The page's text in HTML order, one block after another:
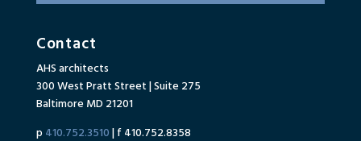
Contact
AHS architects
300 West Pratt Street | Suite 275
Baltimore MD 21201
p 410.752.3510| f 410.752.8358